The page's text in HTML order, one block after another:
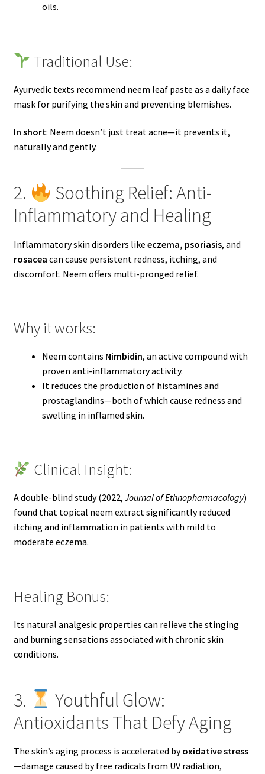
oils.
Traditional Use:
Ayurvedic texts recommend neem leaf paste as a daily face
mask for purifying the skin and preventing blemishes.
In short: Neem doesn’t just treat acne—it prevents it,
naturally and gently.
2.
Soothing Relief: Anti-
Inflammatory and Healing
Inflammatory skin disorders like eczema, psoriasis, and
rosacea can cause persistent redness, itching, and
discomfort. Neem offers multi-pronged relief.
Why it works:
Neem contains Nimbidin, an active compound with
proven anti-inflammatory activity.
It reduces the production of histamines and
prostaglandins—both of which cause redness and
swelling in inflamed skin.
Clinical Insight:
A double-blind study (2022, Journal of Ethnopharmacology)
found that topical neem extract significantly reduced
itching and inflammation in patients with mild to
moderate eczema.
Healing Bonus:
Its natural analgesic properties can relieve the stinging
and burning sensations associated with chronic skin
conditions.
3.
Youthful Glow:
Antioxidants That Defy Aging
The skin’s aging process is accelerated byoxidative stress
—damage caused by free radicals from UV radiation,